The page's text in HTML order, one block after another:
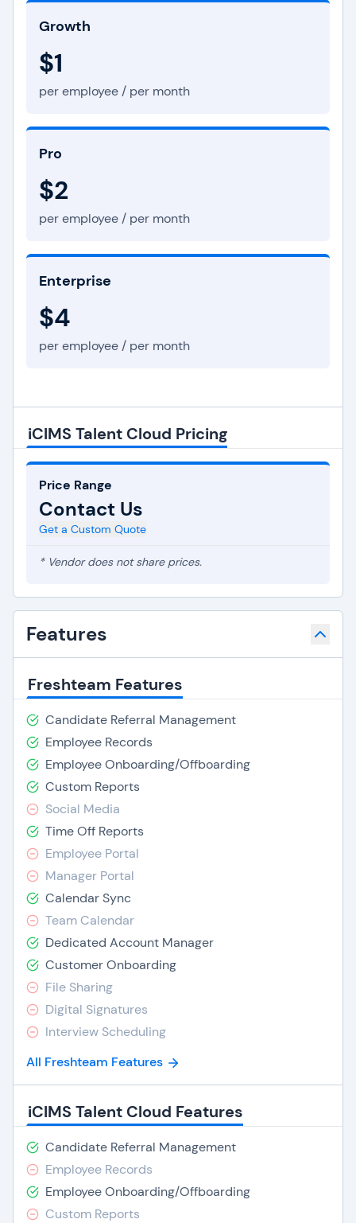
Growth
$1
per employee / per month
Pro
$2
per employee / per month
Enterprise
$4
per employee / per month
iCIMS Talent Cloud Pricing
Price Range
Contact Us
Get a Custom Quote
* Vendor does not share prices.
Features
Freshteam Features
Candidate Referral Management
Employee Records
Employee Onboarding/Offboarding
Custom Reports
Social Media
Time Off Reports
Employee Portal
Manager Portal
Calendar Sync
Team Calendar
Dedicated Account Manager
Customer Onboarding
File Sharing
Digital Signatures
Interview Scheduling
All Freshteam Features
iCIMS Talent Cloud Features
Candidate Referral Management
Employee Records
Employee Onboarding/Offboarding
Custom Reports